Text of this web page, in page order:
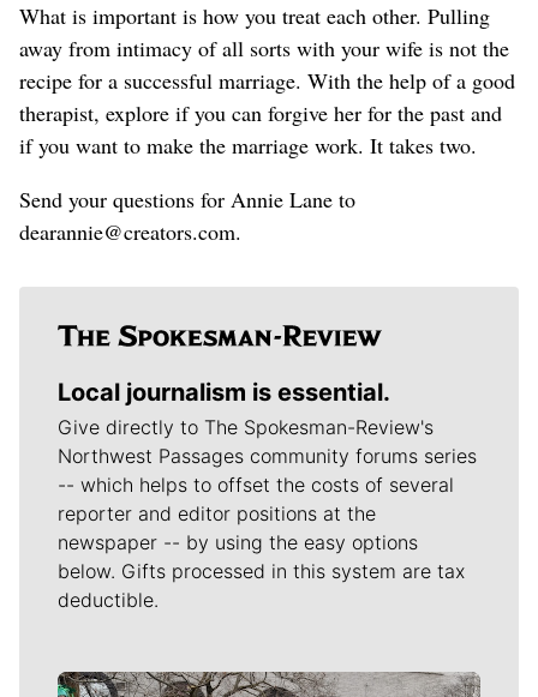
What is important is how you treat each other. Pulling
away from intimacy of all sorts with your wife is not the
recipe for a successful marriage. With the help of a good
therapist, explore if you can forgive her for the past and
if you want to make the marriage work. It takes two.
Send your questions for Annie Lane to
dearannie@creators.com.
Local journalism is essential.
Give directly to The Spokesman-Review's
Northwest Passages community forums series
-- which helps to offset the costs of several
reporter and editor positions at the
newspaper -- by using the easy options
below. Gifts processed in this system are tax
deductible.